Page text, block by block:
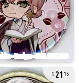
21 15